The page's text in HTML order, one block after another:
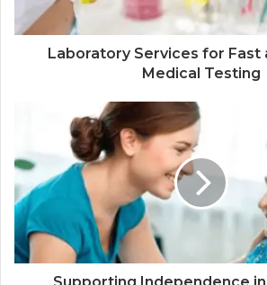
Laboratory Services for Fast
Medical Testing